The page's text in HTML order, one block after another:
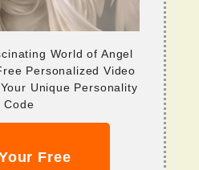
World of Angel
Personalized Video
Unique Personality
Code
Free